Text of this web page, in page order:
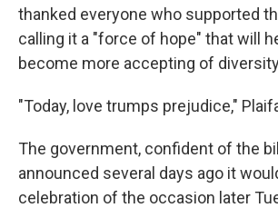
thanked everyone who supported
calling it a "force of hope" that will
become more accepting of
"Today, love trumps prejudice,"
The government, confident of the
announced several days ago it
celebration of the occasion later